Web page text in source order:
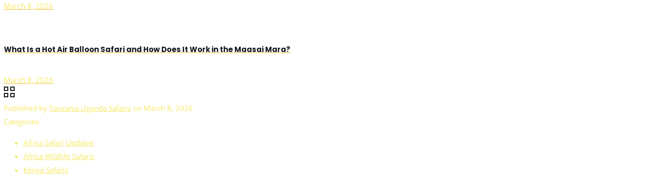
March 8, 2026
What Is a Hot Air Balloon Safari and How Does It Work in the Maasai Mara?
March 8, 2026
Published by Tanzania Uganda Safaris on March 8, 2026
Categories
Africa Safari Updates
Africa Wildlife Safaris
Kenya Safaris